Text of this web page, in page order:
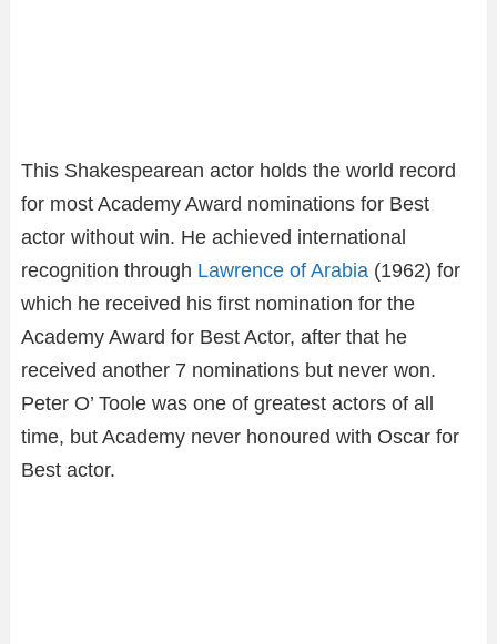
This Shakespearean actor holds the world record
for most Academy Award nominations for Best
actor without win. He achieved international
recognition through Lawrence of Arabia (1962) for
which he received his first nomination for the
Academy Award for Best Actor, after that he
received another 7 nominations but never won.
Peter O’ Toole was one of greatest actors of all
time, but Academy never honoured with Oscar for
Best actor.